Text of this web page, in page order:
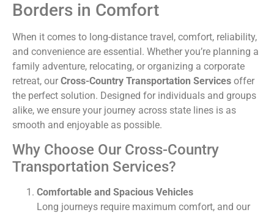
Borders in Comfort
When it comes to long-distance travel, comfort, reliability,
and convenience are essential. Whether you’re planning a
family adventure, relocating, or organizing a corporate
retreat, our Cross-Country Transportation Services offer
the perfect solution. Designed for individuals and groups
alike, we ensure your journey across state lines is as
smooth and enjoyable as possible.
Why Choose Our Cross-Country
Transportation Services?
Comfortable and Spacious Vehicles
Long journeys require maximum comfort, and our